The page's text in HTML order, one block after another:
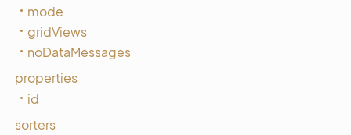
mode
gridViews
noDataMessages
properties
id
sorters